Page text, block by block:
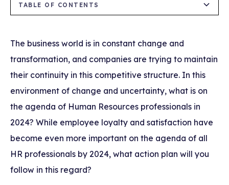
TABLE OF CONTENTS
The business world is in constant change and
transformation, and companies are trying to maintain
their continuity in this competitive structure. In this
environment of change and uncertainty, what is on
the agenda of Human Resources professionals in
2024? While employee loyalty and satisfaction have
become even more important on the agenda of all
HR professionals by 2024, what action plan will you
follow in this regard?